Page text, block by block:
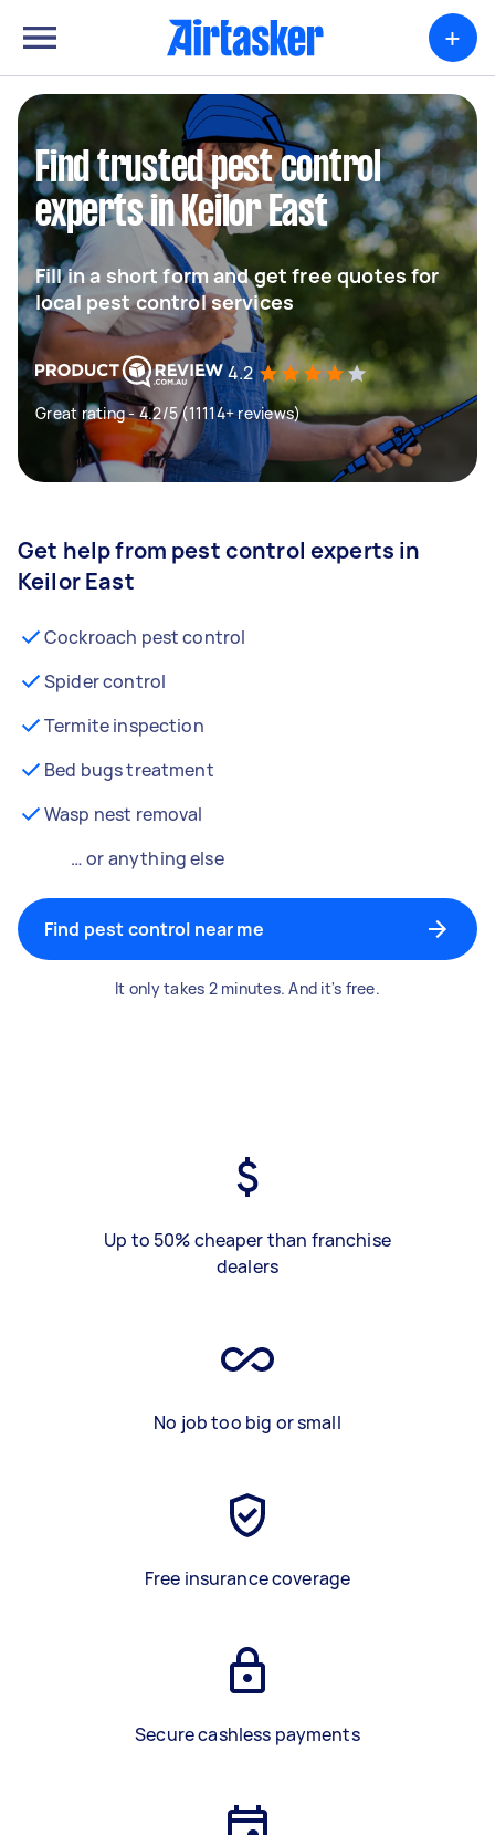
+
Find trusted pest control
experts in Keilor East
Fill in a short form and get free quotes for
local pest control services
4.2
Great rating - 4.2/5 (11114+ reviews)
Get help from pest control experts in
Keilor East
Cockroach pest control
Spider control
Termite inspection
Bed bugs treatment
Wasp nest removal
… or anything else
Find pest control near me
It only takes 2 minutes. And it's free.
Up to 50% cheaper than franchise
dealers
No job too big or small
Free insurance coverage
Secure cashless payments